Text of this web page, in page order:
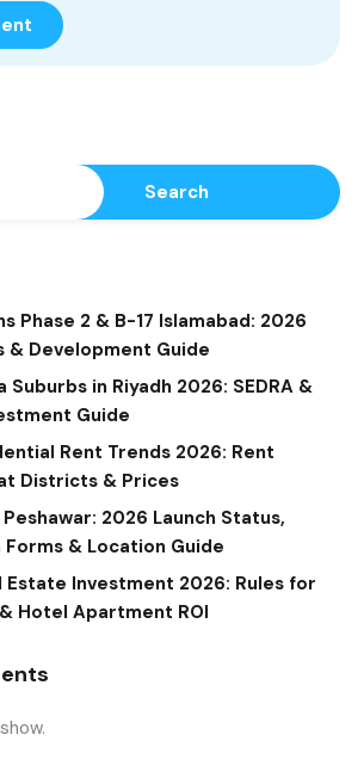
Search
Phase 2 & B-17 Islamabad: 2026
& Development Guide
Suburbs in Riyadh 2026: SEDRA &
Guide
Rent Trends 2026: Rent
Districts & Prices
2026 Launch Status,
& Location Guide
Estate Investment 2026: Rules for
Hotel Apartment ROI